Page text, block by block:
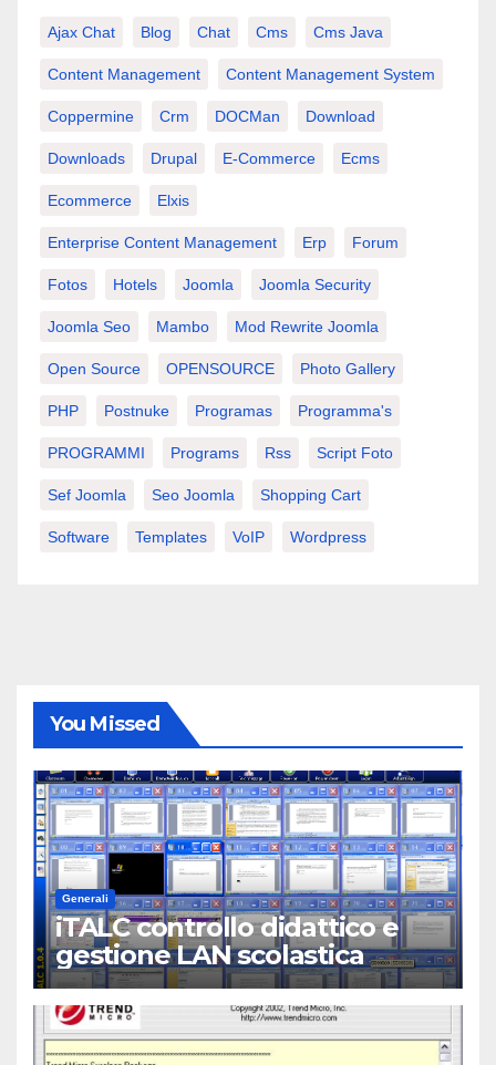
Ajax Chat Blog Chat Cms Cms Java
Content Management Content Management System
Coppermine Crm DOCMan Download
Downloads Drupal E-Commerce Ecms
Ecommerce Elxis
Enterprise Content Management Erp Forum
Fotos Hotels Joomla Joomla Security
Joomla Seo Mambo Mod Rewrite Joomla
Open Source OPENSOURCE Photo Gallery
PHP Postnuke Programas Programma's
PROGRAMMI Programs Rss Script Foto
Sef Joomla Seo Joomla Shopping Cart
Software Templates VoIP Wordpress
You Missed
Generali
iTALC controllo didattico e
gestione LAN scolastica